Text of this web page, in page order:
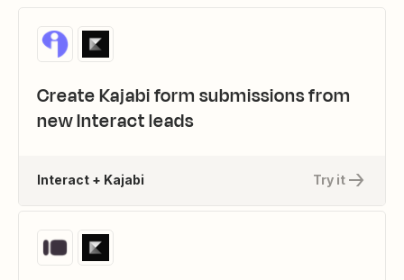
Create Kajabi form submissions from
new Interact leads
Try it
Interact + Kajabi